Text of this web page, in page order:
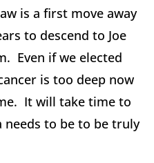
is a first move away
to descend to Joe
Even if we elected
is too deep now
It will take time to
to be to be truly